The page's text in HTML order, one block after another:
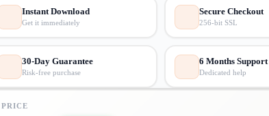
Instant Download
Get it immediately
Secure Checkout
256-bit SSL
30-Day Guarantee
Risk-free purchase
6 Months Support
Dedicated help
PRICE